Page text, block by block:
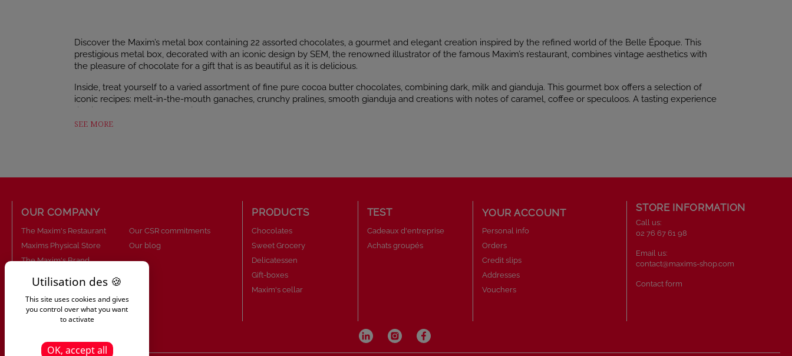
This site uses cookies and gives
you control over what you want
to activate
OK, accept all
Discover the Maxim’s metal box containing 22 assorted chocolates, a gourmet and elegant creation inspired by the refined world of the Belle Époque. This
prestigious metal box, decorated with an iconic design by SEM, the renowned illustrator of the famous Maxim’s restaurant, combines vintage aesthetics with
the pleasure of chocolate for a gift that is as beautiful as it is delicious.
Inside, treat yourself to a varied assortment of fine pure cocoa butter chocolates, combining dark, milk and gianduja. This gourmet box offers a selection of
iconic recipes: melt-in-the-mouth ganaches, crunchy pralines, smooth gianduja and creations with notes of caramel, coffee or speculoos. A tasting experience
rich in textures and flavours, ideal for all chocolate lovers.
• Milk chocolate ganache
• Caramel ganache disc with fleur de sel
• Milk chocolate gianduja with hazelnuts
• Caramel-flavoured gianduja bar
• Milk chocolate with hazelnut praline and crispy crêpe pieces
• Milk chocolate rocher
SEE MORE
PRODUCTS
Chocolates
Sweet Grocery
Delicatessen
Gift-boxes
Maxim's cellar
OUR COMPANY
The Maxim's Restaurant
Maxims Physical Store
The Maxim's Brand
About Us
Our commitments
Our CSR commitments
Our blog
TEST
Cadeaux d'entreprise
Achats groupés
YOUR ACCOUNT
Personal info
Orders
Credit slips
Addresses
Vouchers
STORE INFORMATION
Call us:
02 76 67 61 98
Email us:
contact@maxims-shop.com
Contact form